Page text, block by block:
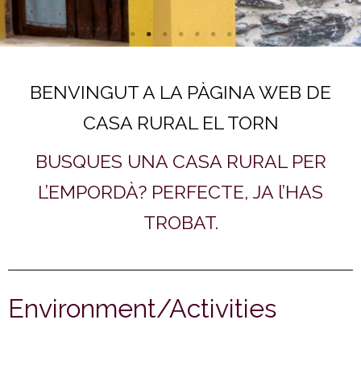
BENVINGUT A LA PÀGINA WEB DE
CASA RURAL EL TORN
BUSQUES UNA CASA RURAL PER
L’EMPORDÀ? PERFECTE, JA l’HAS
TROBAT.
Environment/Activities